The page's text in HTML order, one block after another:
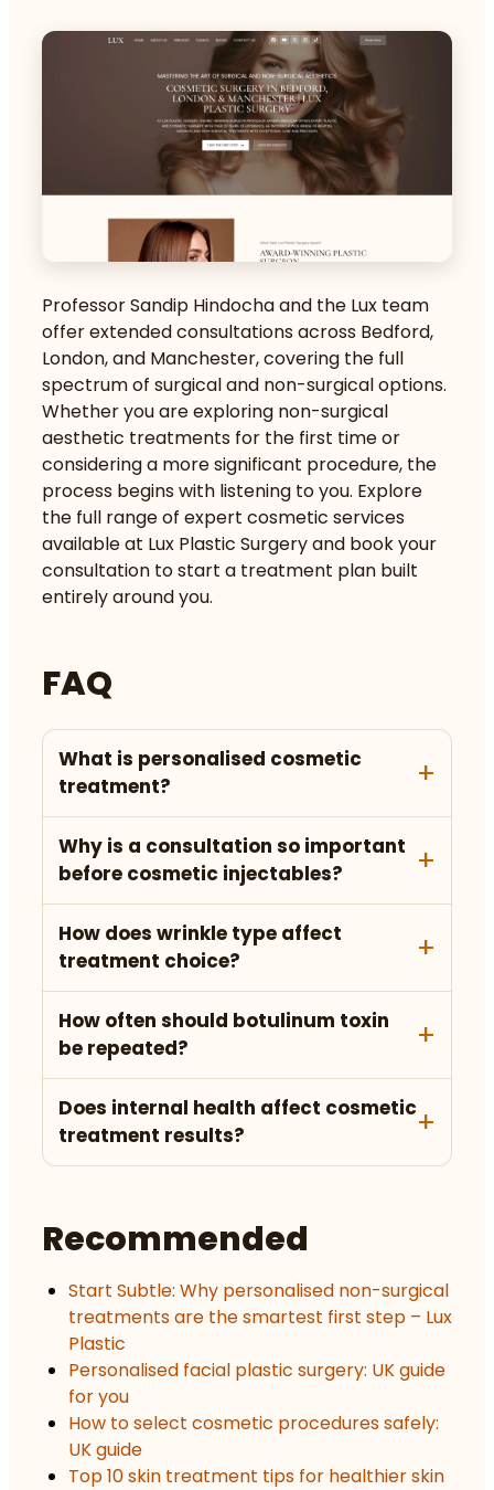
Professor Sandip Hindocha and the Lux team
offer extended consultations across Bedford,
London, and Manchester, covering the full
spectrum of surgical and non-surgical options.
Whether you are exploring non-surgical
aesthetic treatments for the first time or
considering a more significant procedure, the
process begins with listening to you. Explore
the full range of expert cosmetic services
available at Lux Plastic Surgery and book your
consultation to start a treatment plan built
entirely around you.
FAQ
What is personalised cosmetic
treatment?
Why is a consultation so important
before cosmetic injectables?
How does wrinkle type affect
treatment choice?
How often should botulinum toxin
be repeated?
Does internal health affect cosmetic
treatment results?
Recommended
Start Subtle: Why personalised non-surgical
treatments are the smartest first step – Lux
Plastic
Personalised facial plastic surgery: UK guide
for you
How to select cosmetic procedures safely:
UK guide
Top 10 skin treatment tips for healthier skin